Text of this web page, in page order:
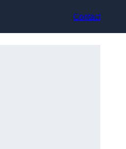
Contact